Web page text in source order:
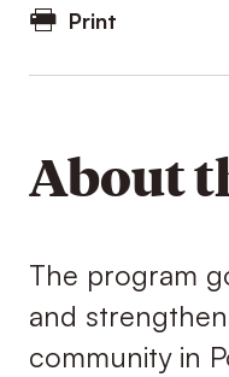
Print
About
The program
and
community in